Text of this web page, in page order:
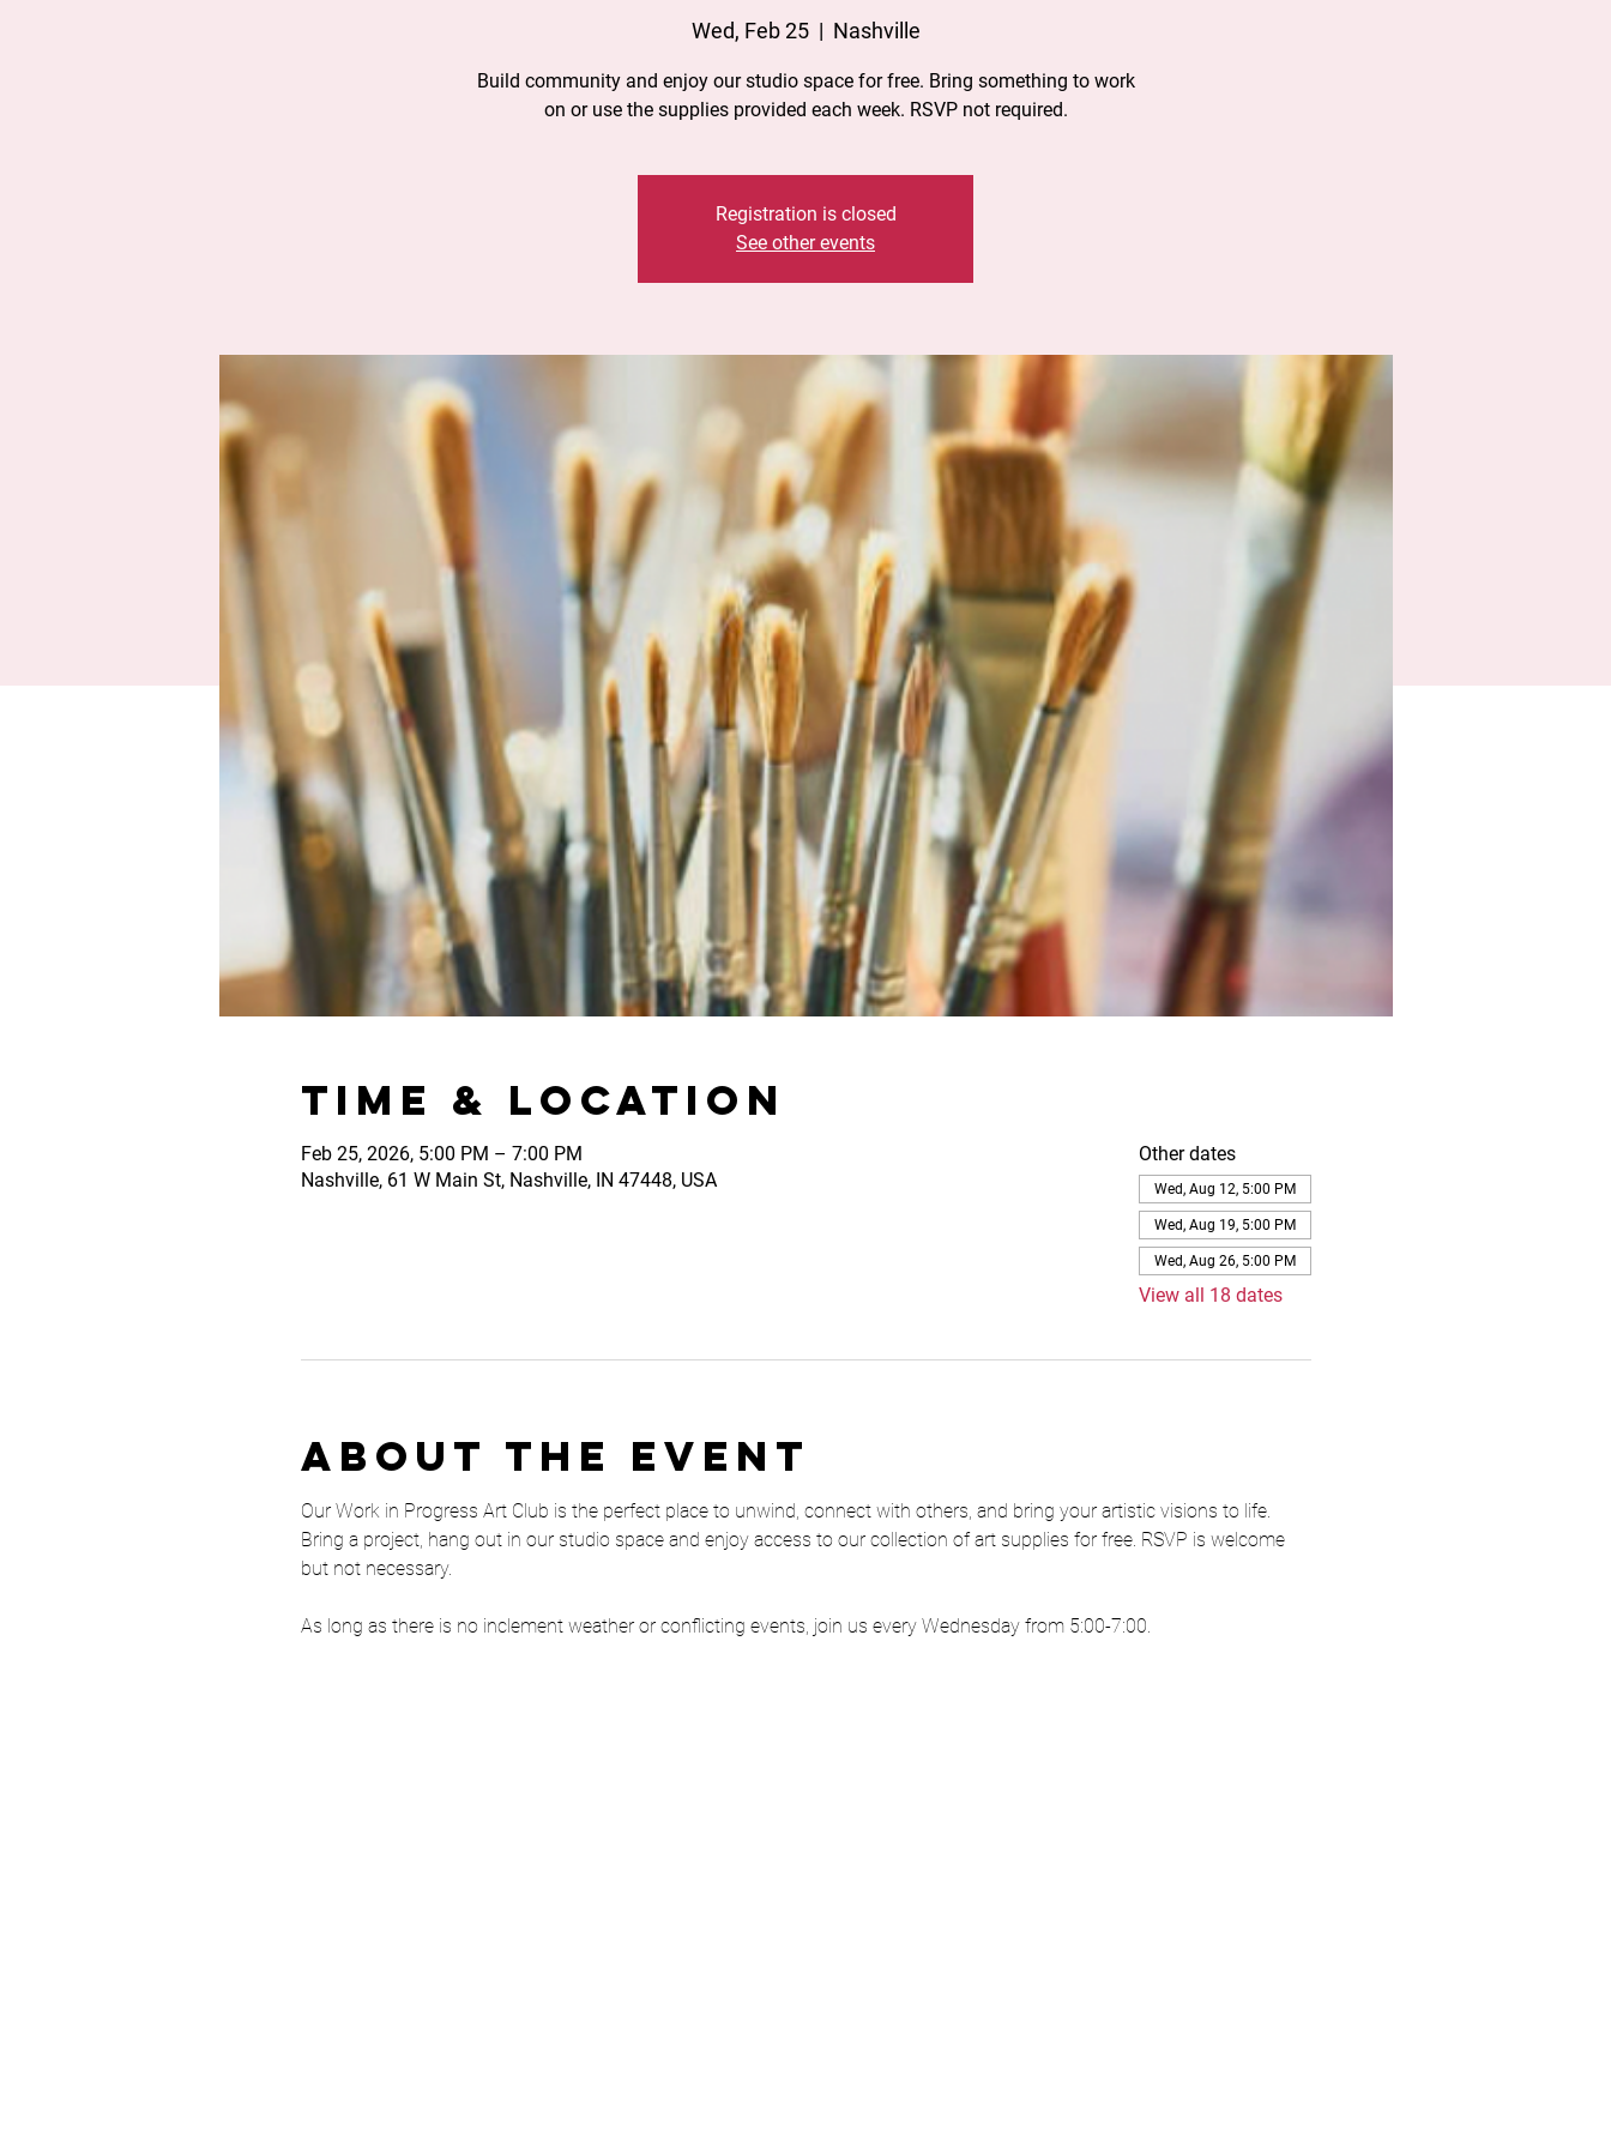
Wed, Feb 25
  |
Nashville
Build community and enjoy our studio space for free. Bring something to work
on or use the supplies provided each week. RSVP not required.
Registration is closed
See other events
Time & Location
Feb 25, 2026, 5:00 PM – 7:00 PM
Nashville, 61 W Main St, Nashville, IN 47448, USA
Other dates
Wed, Aug 12, 5:00 PM
Wed, Aug 19, 5:00 PM
Wed, Aug 26, 5:00 PM
View all 18 dates
About the event
Our Work in Progress Art Club is the perfect place to unwind, connect with others, and bring your artistic visions to life.
Bring a project, hang out in our studio space and enjoy access to our collection of art supplies for free. RSVP is welcome
but not necessary.
As long as there is no inclement weather or conflicting events, join us every Wednesday from 5:00-7:00.